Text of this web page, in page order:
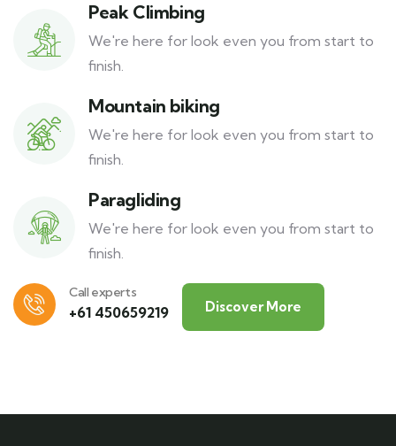
Peak Climbing
We're here for look even you from start to
finish.
Mountain biking
We're here for look even you from start to
finish.
Paragliding
We're here for look even you from start to
finish.
Call experts
+61 450659219 Discover More